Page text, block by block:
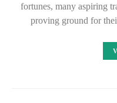
fortunes, many aspiring
proving ground for